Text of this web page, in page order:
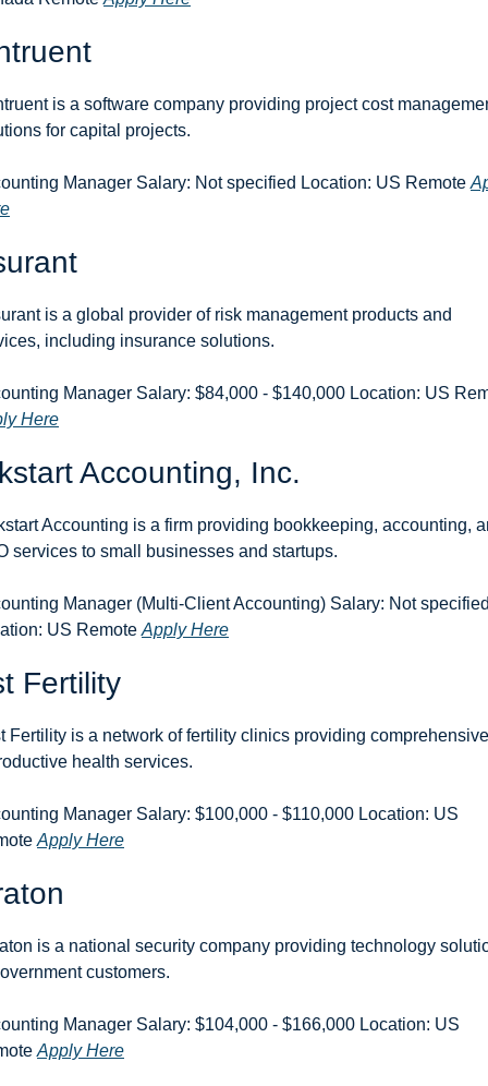
is a software company providing project cost
for capital projects.
Manager Salary: Not specified Location: US Remote
is a global provider of risk management products and
including insurance solutions.
Here
Accounting, Inc.
Accounting is a firm providing bookkeeping, accounting,
services to small businesses and startups.
Manager (Multi-Client Accounting) Salary: Not
US Remote Apply Here
Fertility
Fertility is a network of fertility clinics providing comprehensive
health services.
Manager Salary: $100,000 - $110,000 Location: US
Apply Here
is a national security company providing technology
customers.
Manager Salary: $104,000 - $166,000 Location: US
Apply Here